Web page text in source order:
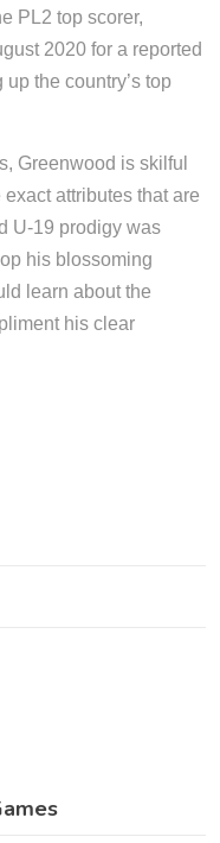
PL2 top scorer,
2020 for a reported
the country’s top
Greenwood is skilful
attributes that are
U-19 prodigy was
his blossoming
learn about the
his clear